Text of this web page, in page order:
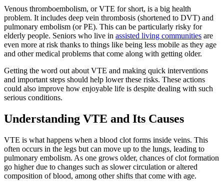
Venous thromboembolism, or VTE for short, is a big health
problem. It includes deep vein thrombosis (shortened to DVT) and
pulmonary embolism (or PE). This can be particularly risky for
elderly people. Seniors who live in assisted living communities are
even more at risk thanks to things like being less mobile as they age
and other medical problems that come along with getting older.
Getting the word out about VTE and making quick interventions
and important steps should help lower these risks. These actions
could also improve how enjoyable life is despite dealing with such
serious conditions.
Understanding VTE and Its Causes
VTE is what happens when a blood clot forms inside veins. This
often occurs in the legs but can move up to the lungs, leading to
pulmonary embolism. As one grows older, chances of clot formation
go higher due to changes such as slower circulation or altered
composition of blood, among other shifts that come with age.